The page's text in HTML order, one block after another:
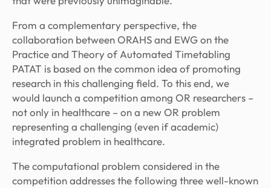
From a complementary perspective, the
collaboration between ORAHS and EWG on the
Practice and Theory of Automated Timetabling
PATAT is based on the common idea of promoting
research in this challenging field. To this end, we
would launch a competition among OR researchers –
not only in healthcare – on a new OR problem
representing a challenging (even if academic)
integrated problem in healthcare.
The computational problem considered in the
competition addresses the following three well-known